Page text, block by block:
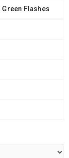
Green Flashes